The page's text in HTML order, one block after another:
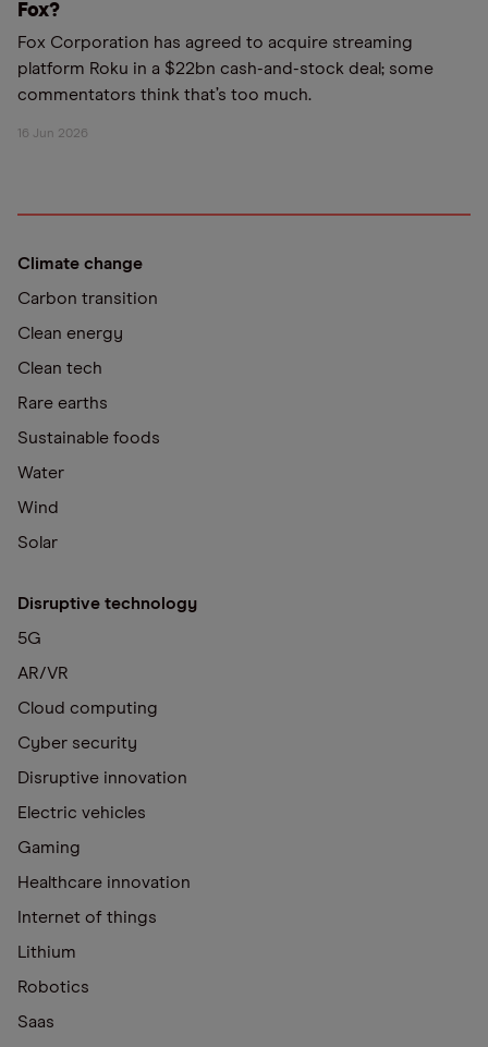
Fox?
Fox Corporation has agreed to acquire streaming
platform Roku in a $22bn cash-and-stock deal; some
commentators think that’s too much.
16 Jun 2026
Climate change
Carbon transition
Clean energy
Clean tech
Rare earths
Sustainable foods
Water
Wind
Solar
Disruptive technology
5G
AR/VR
Cloud computing
Cyber security
Disruptive innovation
Electric vehicles
Gaming
Healthcare innovation
Internet of things
Lithium
Robotics
Saas